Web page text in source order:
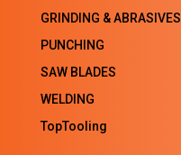
GRINDING & ABRASIVES
PUNCHING
SAW BLADES
WELDING
TopTooling